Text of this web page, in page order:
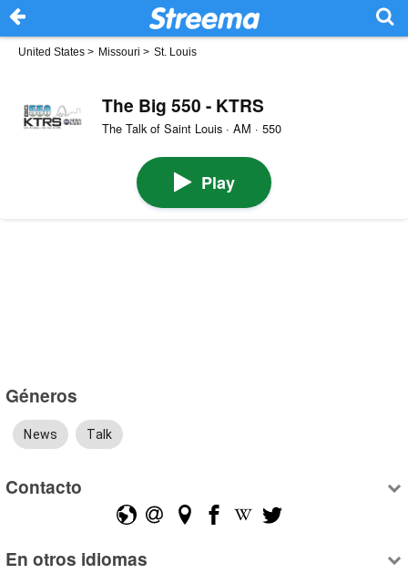
United States > Missouri > St. Louis
The Big 550 - KTRS
The Talk of Saint Louis · AM · 550
Play
Géneros
News Talk
Contacto
En otros idiomas